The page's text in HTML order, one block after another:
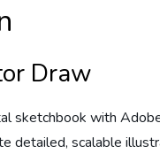
Draw
sketchbook with
detailed, scalable